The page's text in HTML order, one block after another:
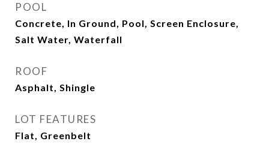
POOL
Concrete, In Ground, Pool, Screen Enclosure,
Salt Water, Waterfall
ROOF
Asphalt, Shingle
LOT FEATURES
Flat, Greenbelt